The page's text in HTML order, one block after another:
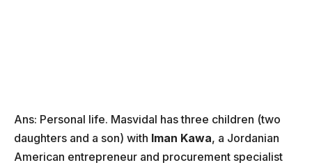
Ans: Personal life. Masvidal has three children (two
daughters and a son) with Iman Kawa, a Jordanian
American entrepreneur and procurement specialist